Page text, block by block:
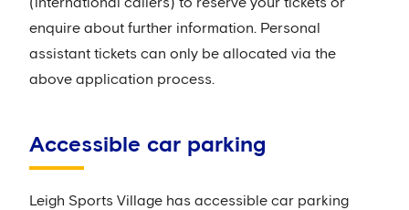
enquire about further information. Personal
assistant tickets can only be allocated via the
above application process.
Accessible car parking
Leigh Sports Village has accessible car parking